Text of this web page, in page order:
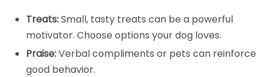
Treats:Small, tasty treats can be a powerful
motivator. Choose options your dog loves.
Praise:Verbal compliments or pets can reinforce
good behavior.